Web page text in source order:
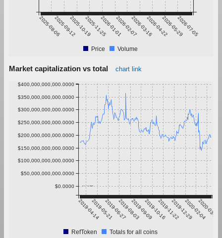
2025-08-062025-09-122025-10-192025-11-252026-01-012026-02-072026-03-162026-04-222026-05-292026-07-05
Price Volume
Market capitalization vs total chart link
2019-04-142019-05-212019-06-272019-08-032019-09-092019-10-162019-11-222019-12-292020-02-04
2020-03-12
$0.0000
$50,000,000,000.0000
$100,000,000,000.0000
$150,000,000,000.0000
$200,000,000,000.0000
$250,000,000,000.0000
$300,000,000,000.0000
$350,000,000,000.0000
$400,000,000,000.0000
RefToken Totals for all coins